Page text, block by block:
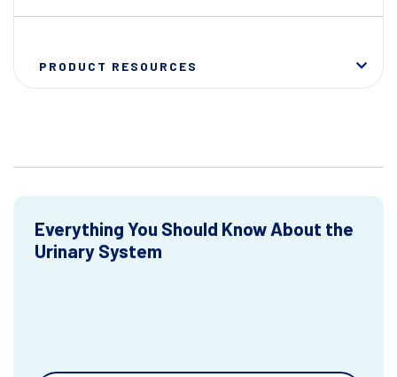
PRODUCT RESOURCES
Everything You Should Know About the
Urinary System